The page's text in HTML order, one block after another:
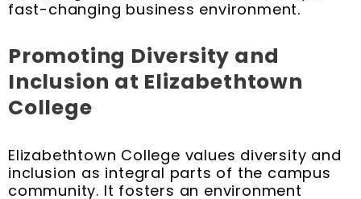
fast-changing business environment.
Promoting Diversity and
Inclusion at Elizabethtown
College
Elizabethtown College values diversity and
inclusion as integral parts of the campus
community. It fosters an environment